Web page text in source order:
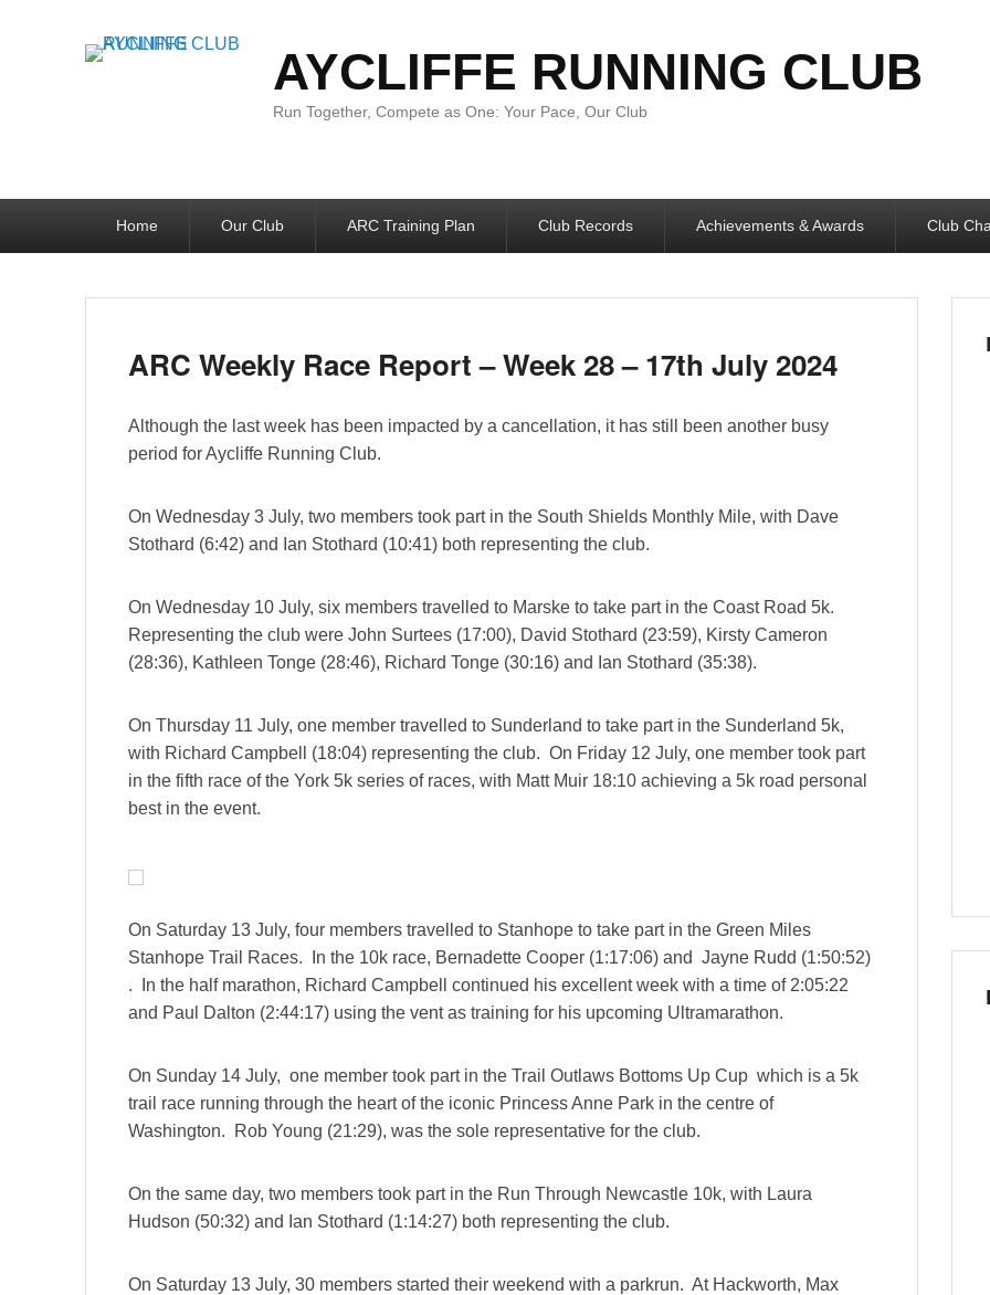
AYCLIFFE RUNNING CLUB
Run Together, Compete as One: Your Pace, Our Club
Home Our Club ARC Training Plan Club Records Achievements & Awards Club
ARC Weekly Race Report – Week 28 – 17th July 2024
Although the last week has been impacted by a cancellation, it has still been another busy
period for Aycliffe Running Club.
On Wednesday 3 July, two members took part in the South Shields Monthly Mile, with Dave
Stothard (6:42) and Ian Stothard (10:41) both representing the club.
On Wednesday 10 July, six members travelled to Marske to take part in the Coast Road 5k.
Representing the club were John Surtees (17:00), David Stothard (23:59), Kirsty Cameron
(28:36), Kathleen Tonge (28:46), Richard Tonge (30:16) and Ian Stothard (35:38).
On Thursday 11 July, one member travelled to Sunderland to take part in the Sunderland 5k,
with Richard Campbell (18:04) representing the club. On Friday 12 July, one member took part
in the fifth race of the York 5k series of races, with Matt Muir 18:10 achieving a 5k road personal
best in the event.
On Saturday 13 July, four members travelled to Stanhope to take part in the Green Miles
Stanhope Trail Races. In the 10k race, Bernadette Cooper (1:17:06) and Jayne Rudd (1:50:52)
. In the half marathon, Richard Campbell continued his excellent week with a time of 2:05:22
and Paul Dalton (2:44:17) using the vent as training for his upcoming Ultramarathon.
On Sunday 14 July, one member took part in the Trail Outlaws Bottoms Up Cup which is a 5k
trail race running through the heart of the iconic Princess Anne Park in the centre of
Washington. Rob Young (21:29), was the sole representative for the club.
On the same day, two members took part in the Run Through Newcastle 10k, with Laura
Hudson (50:32) and Ian Stothard (1:14:27) both representing the club.
On Saturday 13 July, 30 members started their weekend with a parkrun. At Hackworth, Max